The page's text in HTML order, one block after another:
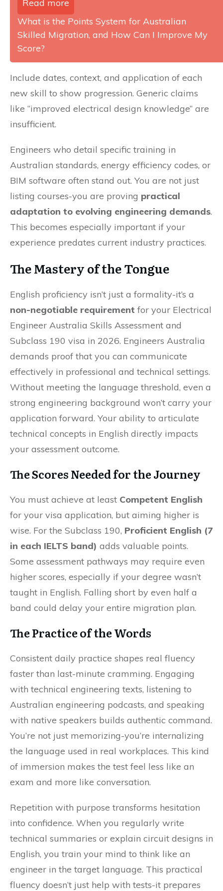
Read more
What is the Points System for Australian
Skilled Migration, and How Can I Improve My
Score?
Include dates, context, and application of each
new skill to show progression. Generic claims
like “improved electrical design knowledge” are
insufficient.
Engineers who detail specific training in
Australian standards, energy efficiency codes, or
BIM software often stand out. You are not just
listing courses-you are proving practical
adaptation to evolving engineering demands.
This becomes especially important if your
experience predates current industry practices.
The Mastery of the Tongue
English proficiency isn’t just a formality-it’s a
non-negotiable requirement for your Electrical
Engineer Australia Skills Assessment and
Subclass 190 visa in 2026. Engineers Australia
demands proof that you can communicate
effectively in professional and technical settings.
Without meeting the language threshold, even a
strong engineering background won’t carry your
application forward. Your ability to articulate
technical concepts in English directly impacts
your assessment outcome.
The Scores Needed for the Journey
You must achieve at least Competent English
for your visa application, but aiming higher is
wise. For the Subclass 190, Proficient English (7
in each IELTS band) adds valuable points.
Some assessment pathways may require even
higher scores, especially if your degree wasn’t
taught in English. Falling short by even half a
band could delay your entire migration plan.
The Practice of the Words
Consistent daily practice shapes real fluency
faster than last-minute cramming. Engaging
with technical engineering texts, listening to
Australian engineering podcasts, and speaking
with native speakers builds authentic command.
You’re not just memorizing-you’re internalizing
the language used in real workplaces. This kind
of immersion makes the test feel less like an
exam and more like conversation.
Repetition with purpose transforms hesitation
into confidence. When you regularly write
technical summaries or explain circuit designs in
English, you train your mind to think like an
engineer in the target language. This practical
fluency doesn’t just help with tests-it prepares